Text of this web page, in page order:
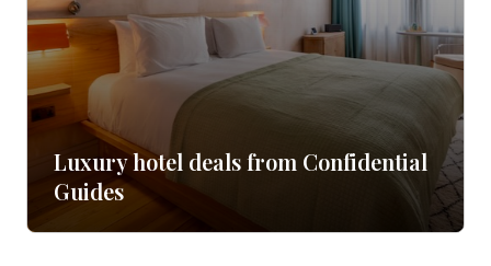
Luxury hotel deals from Confidential
Guides